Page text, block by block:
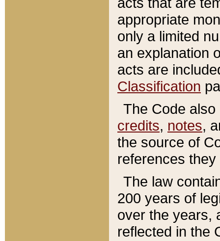
appropriate
only a limited
an explanation
acts are
Classification
The Code
credits, notes,
the source of
references
The law
200 years of
over the years,
reflected in the